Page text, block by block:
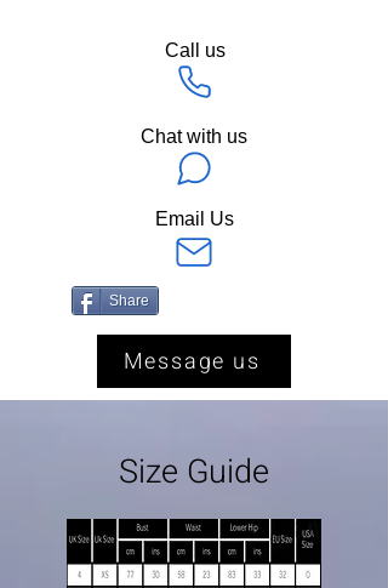
Call us
Chat with us
Email Us
Share
Message us
Size Guide